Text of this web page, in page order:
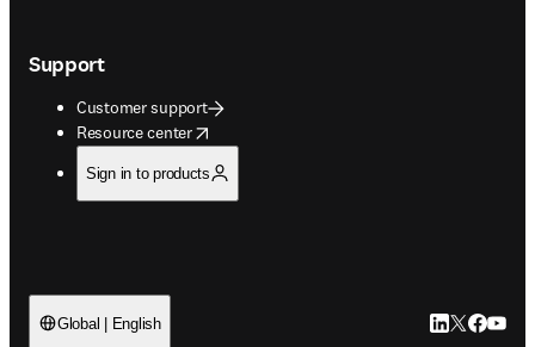
Support
Customer support
Resource center
opens in new tab/window
Sign in to products
Global | English LinkedIn
Twitter